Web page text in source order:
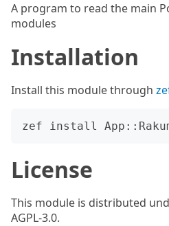
A program to read the main
modules
Installation
Install this module through
License
This module is distributed
AGPL-3.0.